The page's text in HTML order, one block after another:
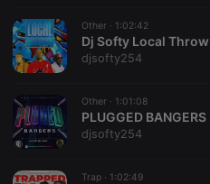
Other · 1:02:42
Dj Softy Local
djsofty254
Other · 1:01:08
PLUGGED BANGERS
djsofty254
Trap · 1:02:49
Name
PHPSESSID
reseller